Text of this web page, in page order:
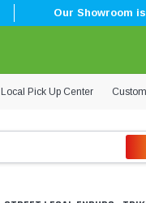
Our Showroom
Local Pick Up Center